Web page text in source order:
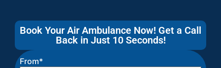
Book Your Air Ambulance Now! Get a Call
Back in Just 10 Seconds!
From*